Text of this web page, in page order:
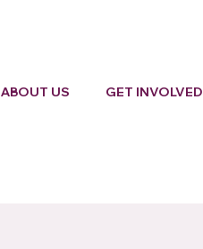
ABOUT US GET INVOLVED